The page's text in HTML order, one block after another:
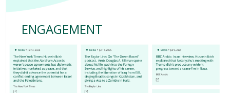
ENGAGEMENT